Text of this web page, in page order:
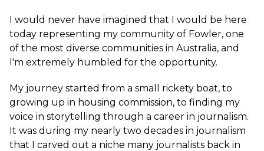
I would never have imagined that I would be here
today representing my community of Fowler, one
of the most diverse communities in Australia, and
I'm extremely humbled for the opportunity.
My journey started from a small rickety boat, to
growing up in housing commission, to finding my
voice in storytelling through a career in journalism.
It was during my nearly two decades in journalism
that I carved out a niche many journalists back in